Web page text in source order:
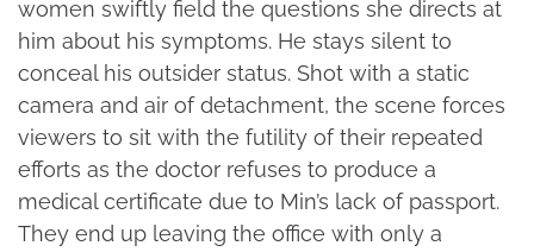
women swiftly field the questions she directs at
him about his symptoms. He stays silent to
conceal his outsider status. Shot with a static
camera and air of detachment, the scene forces
viewers to sit with the futility of their repeated
efforts as the doctor refuses to produce a
medical certificate due to Min’s lack of passport.
They end up leaving the office with only a